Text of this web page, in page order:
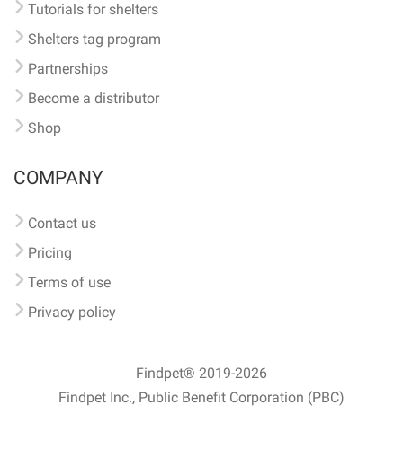
Tutorials for shelters
Shelters tag program
Partnerships
Become a distributor
Shop
COMPANY
Contact us
Pricing
Terms of use
Privacy policy
Findpet® 2019-2026
Findpet Inc., Public Benefit Corporation (PBC)